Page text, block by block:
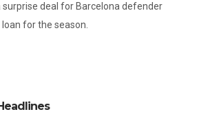
surprise deal for Barcelona defender
for the season.